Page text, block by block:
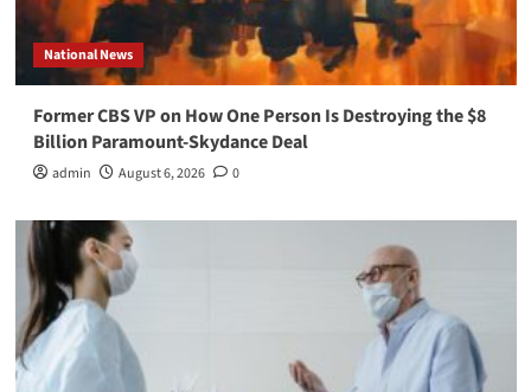
National News
Former CBS VP on How One Person Is Destroying the $8
Billion Paramount-Skydance Deal
admin August 6, 2026 0